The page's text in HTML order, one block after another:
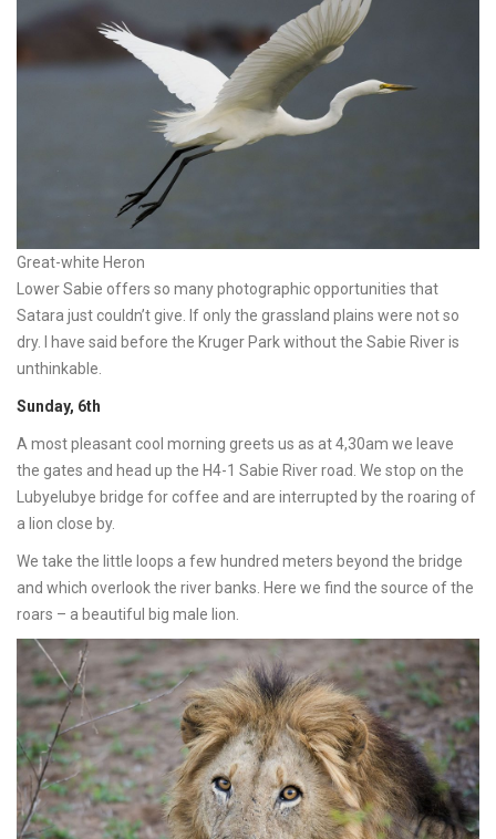
Great-white Heron
Lower Sabie offers so many photographic opportunities that
Satara just couldn’t give. If only the grassland plains were not so
dry. I have said before the Kruger Park without the Sabie River is
unthinkable.
Sunday, 6th
A most pleasant cool morning greets us as at 4,30am we leave
the gates and head up the H4-1 Sabie River road. We stop on the
Lubyelubye bridge for coffee and are interrupted by the roaring of
a lion close by.
We take the little loops a few hundred meters beyond the bridge
and which overlook the river banks. Here we find the source of the
roars – a beautiful big male lion.